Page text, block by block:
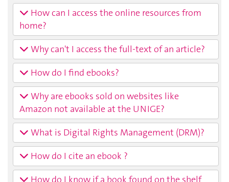
How can I access the online resources from
home?
Why can't I access the full-text of an article?
How do I find ebooks?
Why are ebooks sold on websites like
Amazon not available at the UNIGE?
What is Digital Rights Management (DRM)?
How do I cite an ebook ?
How do I know if a book found on the shelf